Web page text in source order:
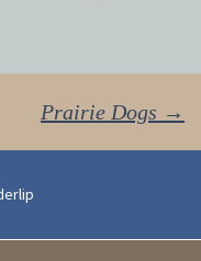
Prairie Dogs →